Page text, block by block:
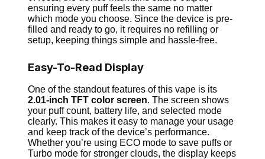
ensuring every puff feels the same no matter
which mode you choose. Since the device is pre-
filled and ready to go, it requires no refilling or
setup, keeping things simple and hassle-free.
Easy-To-Read Display
One of the standout features of this vape is its
2.01-inch TFT color screen. The screen shows
your puff count, battery life, and selected mode
clearly. This makes it easy to manage your usage
and keep track of the device’s performance.
Whether you’re using ECO mode to save puffs or
Turbo mode for stronger clouds, the display keeps